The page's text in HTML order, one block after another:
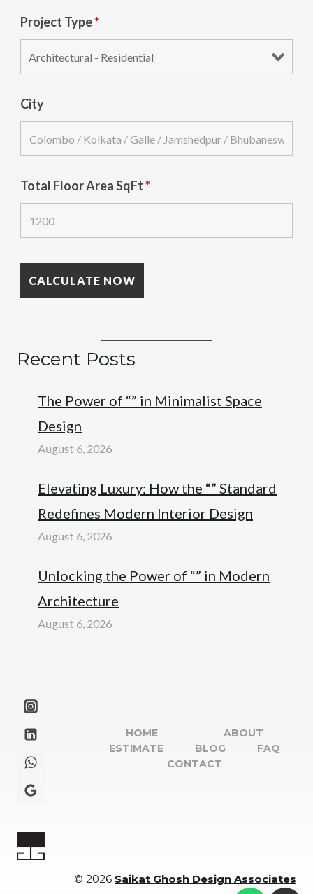
Project Type*
City
Total Floor Area SqFt*
Recent Posts
The Power of “” in Minimalist Space
Design
August 6, 2026
Elevating Luxury: How the “” Standard
Redefines Modern Interior Design
August 6, 2026
Unlocking the Power of “” in Modern
Architecture
August 6, 2026
HOME
ABOUT
ESTIMATE
BLOG
FAQ
CONTACT
© 2026 Saikat Ghosh Design Associates